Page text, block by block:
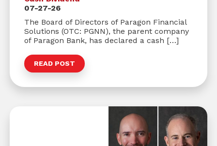
07-27-26
The Board of Directors of Paragon Financial
Solutions (OTC: PGNN), the parent company
of Paragon Bank, has declared a cash […]
READ POST